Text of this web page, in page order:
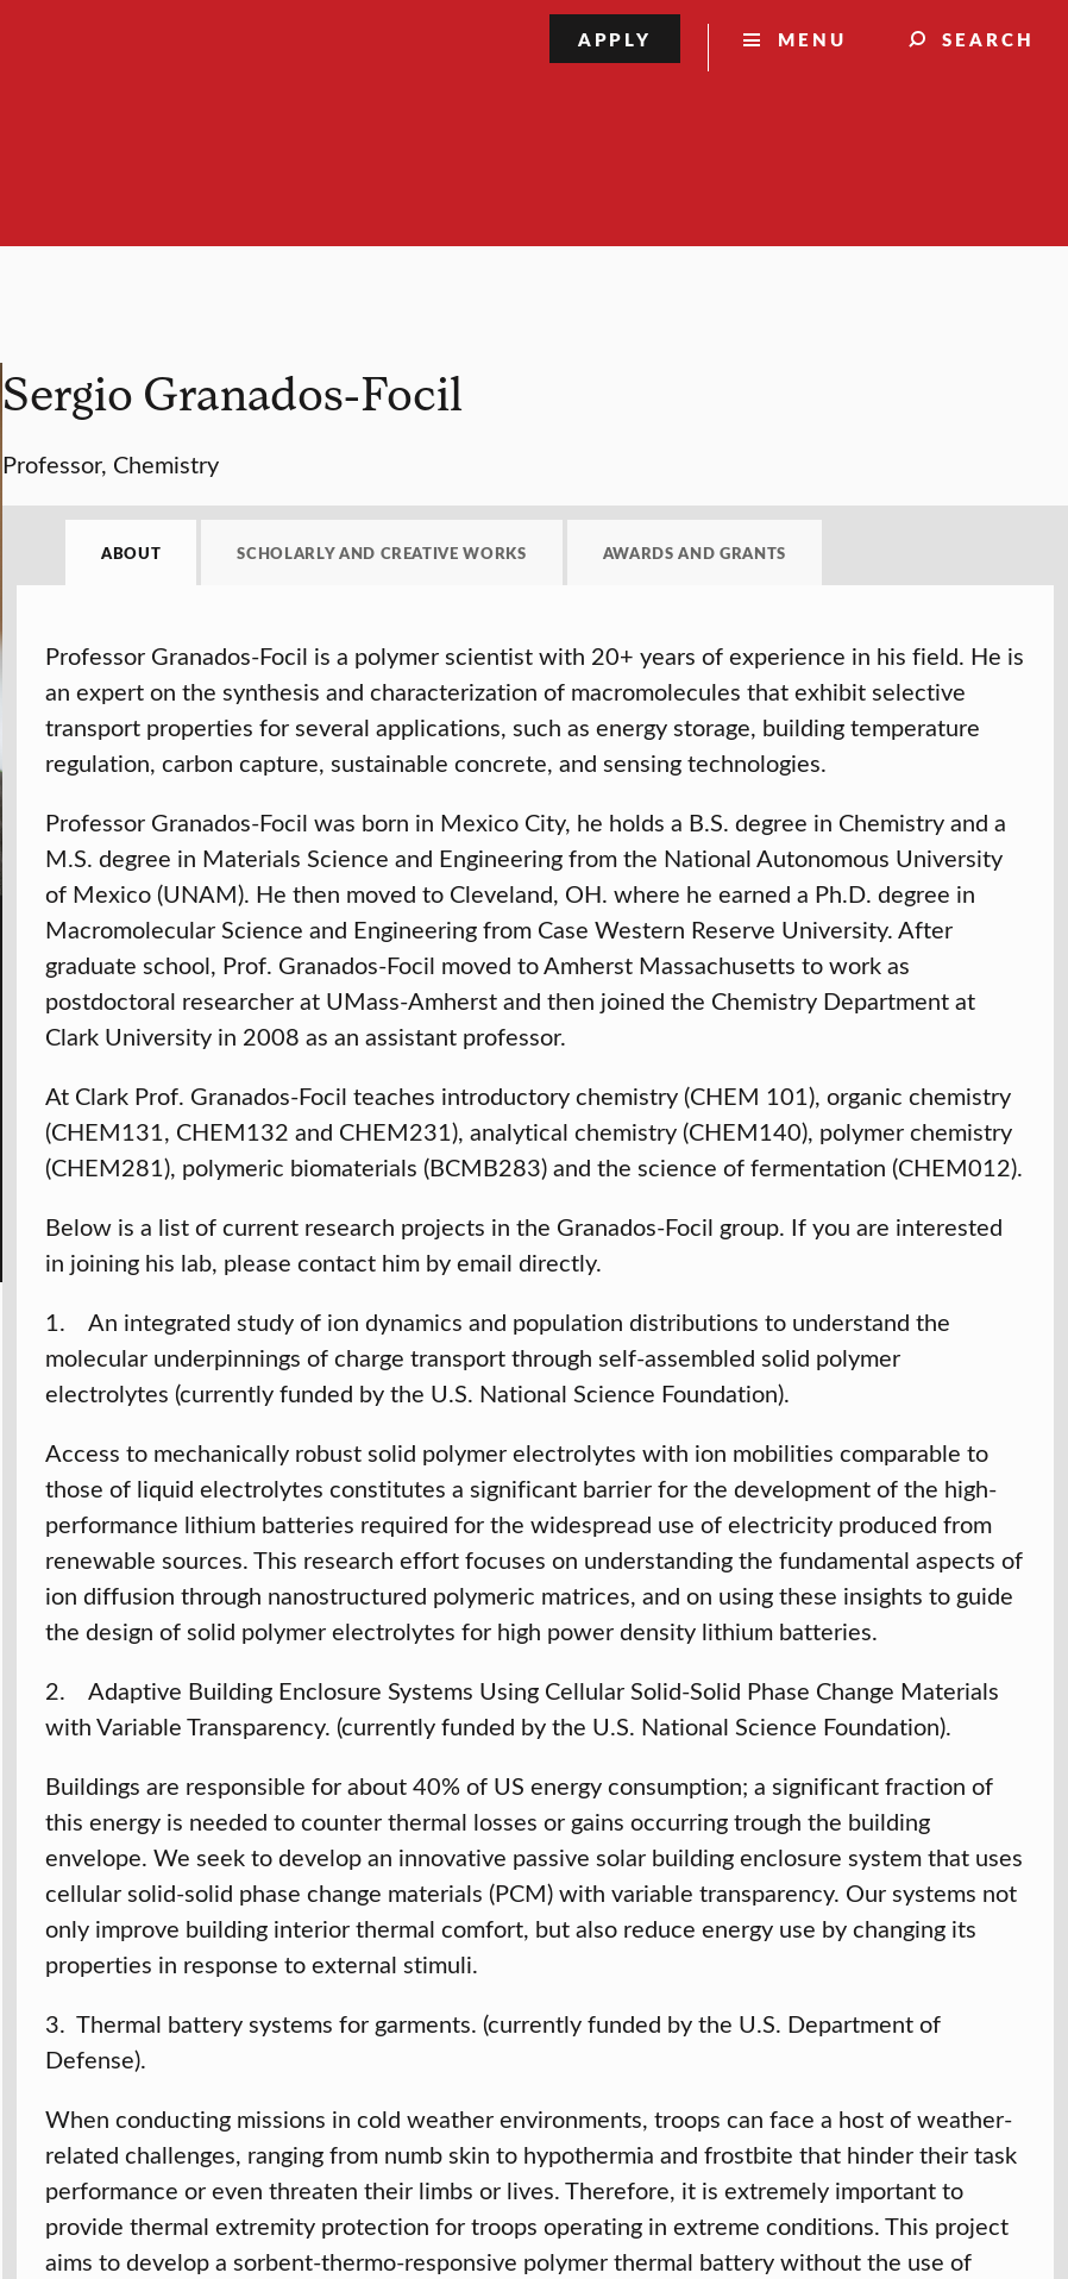
MENU SEARCH
APPLY
Sergio Granados-Focil
Professor, Chemistry
ABOUT SCHOLARLY AND CREATIVE WORKS AWARDS AND GRANTS
Professor Granados-Focil is a polymer scientist with 20+ years of experience in his field. He is
an expert on the synthesis and characterization of macromolecules that exhibit selective
transport properties for several applications, such as energy storage, building temperature
regulation, carbon capture, sustainable concrete, and sensing technologies.
Professor Granados-Focil was born in Mexico City, he holds a B.S. degree in Chemistry and a
M.S. degree in Materials Science and Engineering from the National Autonomous University
of Mexico (UNAM). He then moved to Cleveland, OH. where he earned a Ph.D. degree in
Macromolecular Science and Engineering from Case Western Reserve University. After
graduate school, Prof. Granados-Focil moved to Amherst Massachusetts to work as
postdoctoral researcher at UMass-Amherst and then joined the Chemistry Department at
Clark University in 2008 as an assistant professor.
At Clark Prof. Granados-Focil teaches introductory chemistry (CHEM 101), organic chemistry
(CHEM131, CHEM132 and CHEM231), analytical chemistry (CHEM140), polymer chemistry
(CHEM281), polymeric biomaterials (BCMB283) and the science of fermentation (CHEM012).
Below is a list of current research projects in the Granados-Focil group. If you are interested
in joining his lab, please contact him by email directly.
1. An integrated study of ion dynamics and population distributions to understand the
molecular underpinnings of charge transport through self-assembled solid polymer
electrolytes (currently funded by the U.S. National Science Foundation).
Access to mechanically robust solid polymer electrolytes with ion mobilities comparable to
those of liquid electrolytes constitutes a significant barrier for the development of the high-
performance lithium batteries required for the widespread use of electricity produced from
renewable sources. This research effort focuses on understanding the fundamental aspects of
ion diffusion through nanostructured polymeric matrices, and on using these insights to guide
the design of solid polymer electrolytes for high power density lithium batteries.
2. Adaptive Building Enclosure Systems Using Cellular Solid-Solid Phase Change Materials
with Variable Transparency. (currently funded by the U.S. National Science Foundation).
Buildings are responsible for about 40% of US energy consumption; a significant fraction of
this energy is needed to counter thermal losses or gains occurring trough the building
envelope. We seek to develop an innovative passive solar building enclosure system that uses
cellular solid-solid phase change materials (PCM) with variable transparency. Our systems not
only improve building interior thermal comfort, but also reduce energy use by changing its
properties in response to external stimuli.
3. Thermal battery systems for garments. (currently funded by the U.S. Department of
Defense).
When conducting missions in cold weather environments, troops can face a host of weather-
related challenges, ranging from numb skin to hypothermia and frostbite that hinder their task
performance or even threaten their limbs or lives. Therefore, it is extremely important to
provide thermal extremity protection for troops operating in extreme conditions. This project
aims to develop a sorbent-thermo-responsive polymer thermal battery without the use of